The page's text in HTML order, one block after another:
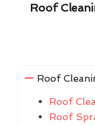
Roof
Roof
Roof
Roof